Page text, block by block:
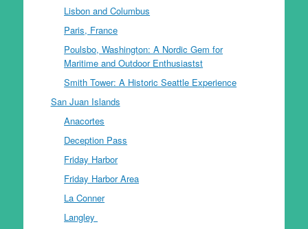
Lisbon and Columbus
Paris, France
Poulsbo, Washington: A Nordic Gem for
Maritime and Outdoor Enthusiastst
Smith Tower: A Historic Seattle Experience
San Juan Islands
Anacortes
Deception Pass
Friday Harbor
Friday Harbor Area
La Conner
Langley